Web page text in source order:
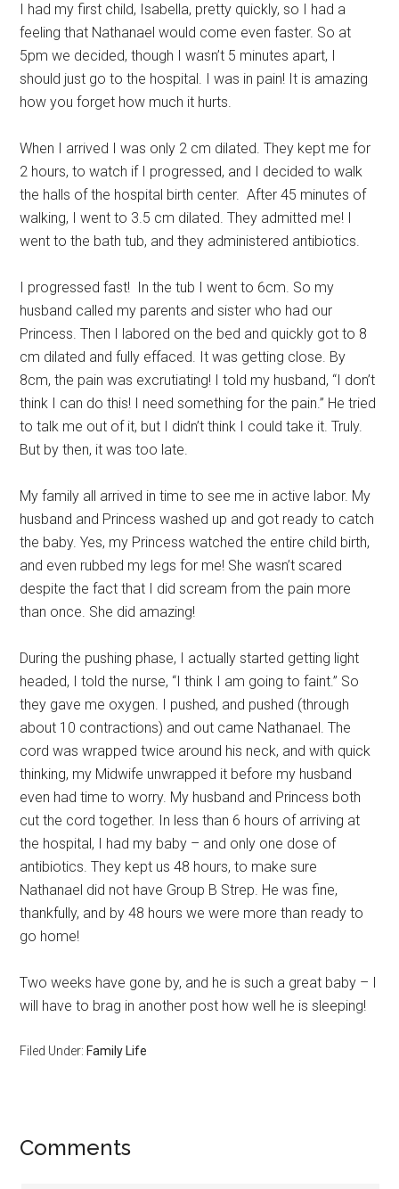
I had my first child, Isabella, pretty quickly, so I had a
feeling that Nathanael would come even faster. So at
5pm we decided, though I wasn’t 5 minutes apart, I
should just go to the hospital. I was in pain! It is amazing
how you forget how much it hurts.
When I arrived I was only 2 cm dilated. They kept me for
2 hours, to watch if I progressed, and I decided to walk
the halls of the hospital birth center. After 45 minutes of
walking, I went to 3.5 cm dilated. They admitted me! I
went to the bath tub, and they administered antibiotics.
I progressed fast! In the tub I went to 6cm. So my
husband called my parents and sister who had our
Princess. Then I labored on the bed and quickly got to 8
cm dilated and fully effaced. It was getting close. By
8cm, the pain was excrutiating! I told my husband, “I don’t
think I can do this! I need something for the pain.” He tried
to talk me out of it, but I didn’t think I could take it. Truly.
But by then, it was too late.
My family all arrived in time to see me in active labor. My
husband and Princess washed up and got ready to catch
the baby. Yes, my Princess watched the entire child birth,
and even rubbed my legs for me! She wasn’t scared
despite the fact that I did scream from the pain more
than once. She did amazing!
During the pushing phase, I actually started getting light
headed, I told the nurse, “I think I am going to faint.” So
they gave me oxygen. I pushed, and pushed (through
about 10 contractions) and out came Nathanael. The
cord was wrapped twice around his neck, and with quick
thinking, my Midwife unwrapped it before my husband
even had time to worry. My husband and Princess both
cut the cord together. In less than 6 hours of arriving at
the hospital, I had my baby – and only one dose of
antibiotics. They kept us 48 hours, to make sure
Nathanael did not have Group B Strep. He was fine,
thankfully, and by 48 hours we were more than ready to
go home!
Two weeks have gone by, and he is such a great baby – I
will have to brag in another post how well he is sleeping!
Filed Under: Family Life
Comments